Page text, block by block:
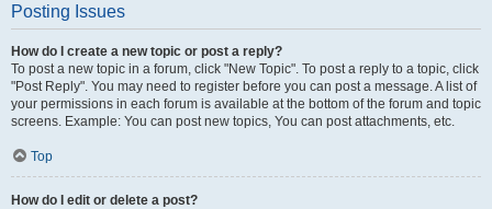
Posting Issues
How do I create a new topic or post a reply?
To post a new topic in a forum, click "New Topic". To post a reply to a topic, click
"Post Reply". You may need to register before you can post a message. A list of
your permissions in each forum is available at the bottom of the forum and topic
screens. Example: You can post new topics, You can post attachments, etc.
Top
How do I edit or delete a post?